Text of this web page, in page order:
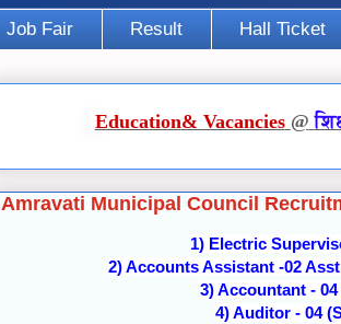
Job Fair Result Hall Ticket
Education& Vacancies @
Amravati Municipal Council
1) Electric
2) Accounts Assistant -02
3) Accountant - 04
4) Auditor - 04